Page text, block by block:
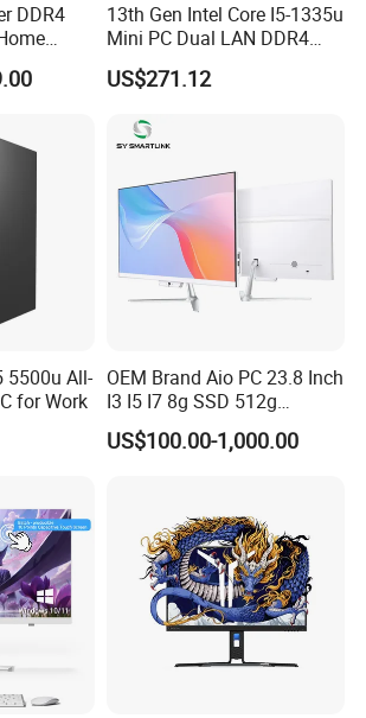
a large quantity of stock, complete product
our company uses plastic film to
and large workstations can use wooden
DDR4
13th Gen Intel Core I5-1335u
Mini PC Dual LAN DDR4
Business Computer
Windows 11 OEM Industrial
US$271.12
5500u All-
for Work
OEM Brand Aio PC 23.8 Inch
I3 I5 I7 8g SSD 512g
Desktop All in One
Computer for Business
US$100.00-1,000.00